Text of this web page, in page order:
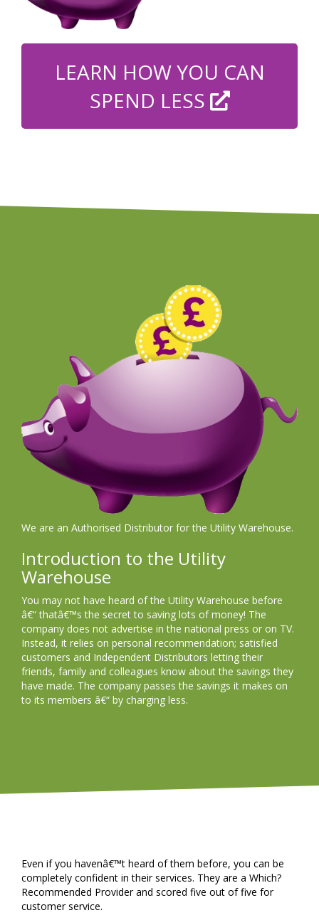
LEARN HOW YOU CAN
SPEND LESS
We are an Authorised Distributor for the Utility Warehouse.
Introduction to the Utility
Warehouse
You may not have heard of the Utility Warehouse before
â€“ thatâ€™s the secret to saving lots of money! The
company does not advertise in the national press or on TV.
Instead, it relies on personal recommendation; satisfied
customers and Independent Distributors letting their
friends, family and colleagues know about the savings they
have made. The company passes the savings it makes on
to its members â€“ by charging less.
Even if you havenâ€™t heard of them before, you can be
completely confident in their services. They are a Which?
Recommended Provider and scored five out of five for
customer service.